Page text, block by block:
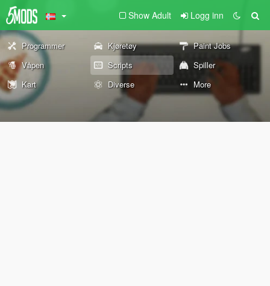
Show Adult Logg inn
Programmer Kjøretøy
Paint Jobs
Våpen
Scripts
Spiller
Kart
Diverse More